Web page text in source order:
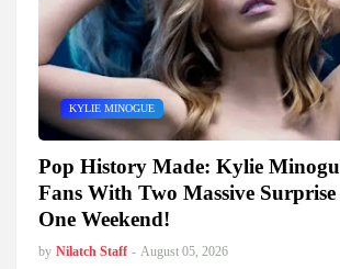
KYLIE MINOGUE
Pop History Made: Kylie
Fans With Two Massive Surprise
One Weekend!
by Nilatch Staff - August 05, 2026